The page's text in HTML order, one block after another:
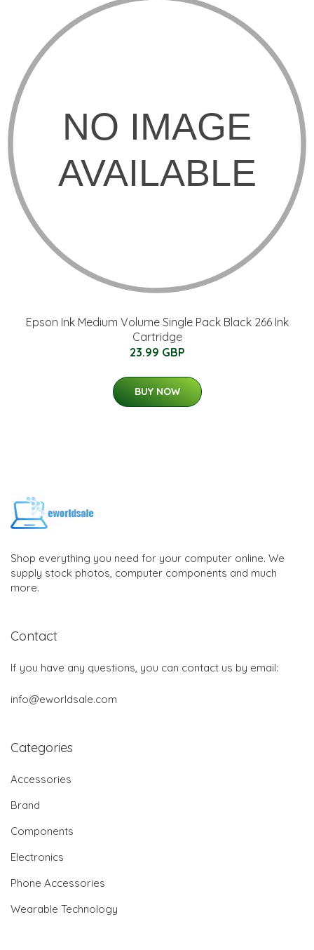
Epson Ink Medium Volume Single Pack Black 266 Ink
Cartridge
23.99 GBP
BUY NOW
Shop everything you need for your computer online. We
supply stock photos, computer components and much
more.
Contact
If you have any questions, you can contact us by email:
info@eworldsale.com
Categories
Accessories
Brand
Components
Electronics
Phone Accessories
Wearable Technology